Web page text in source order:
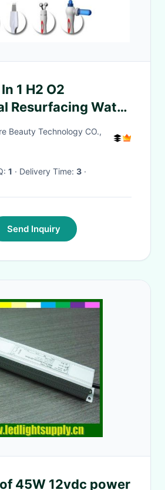
1 H2 O2
Resurfacing Water
for
Beauty Technology CO.,
1 · Delivery Time: 3 ·
Send Inquiry
45W 12vdc power